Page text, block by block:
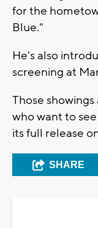
for the
Blue."
He's also
screening at
Those
who want to
its full release
SHARE